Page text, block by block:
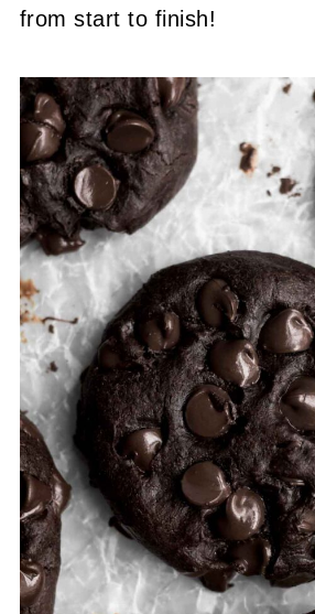
from start to finish!